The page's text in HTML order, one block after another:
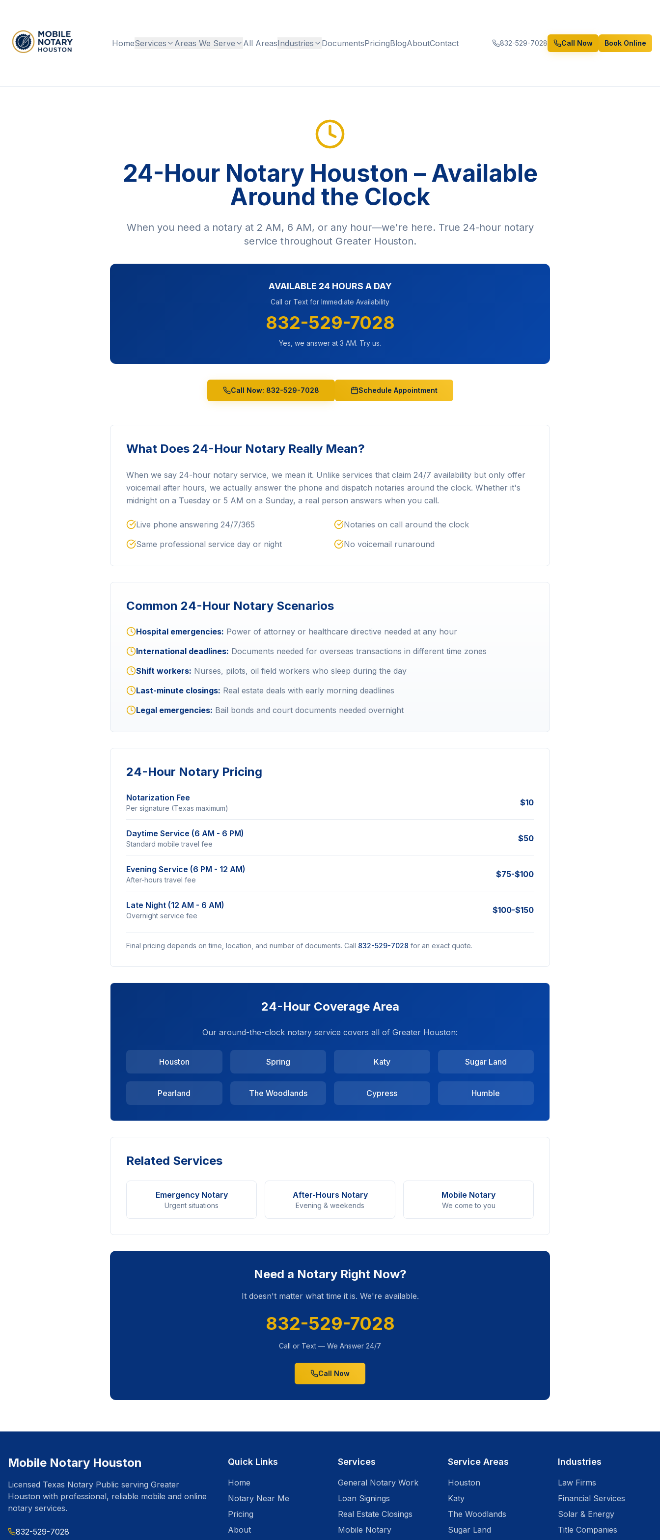
HomeServices Areas We Serve All AreasIndustries DocumentsPricingBlogAboutContact 832-529-7028 Call Now Book Online
24-Hour Notary Houston – Available
Around the Clock
When you need a notary at 2 AM, 6 AM, or any hour—we're here. True 24-hour notary
service throughout Greater Houston.
AVAILABLE 24 HOURS A DAY
Call or Text for Immediate Availability
832-529-7028
Yes, we answer at 3 AM. Try us.
Call Now: 832-529-7028 Schedule Appointment
What Does 24-Hour Notary Really Mean?
When we say 24-hour notary service, we mean it. Unlike services that claim 24/7 availability but only offer
voicemail after hours, we actually answer the phone and dispatch notaries around the clock. Whether it's
midnight on a Tuesday or 5 AM on a Sunday, a real person answers when you call.
Live phone answering 24/7/365
Notaries on call around the clock
Same professional service day or night
No voicemail runaround
Common 24-Hour Notary Scenarios
Hospital emergencies: Power of attorney or healthcare directive needed at any hour
International deadlines: Documents needed for overseas transactions in different time zones
Shift workers: Nurses, pilots, oil field workers who sleep during the day
Last-minute closings: Real estate deals with early morning deadlines
Legal emergencies: Bail bonds and court documents needed overnight
24-Hour Notary Pricing
Notarization Fee
Per signature (Texas maximum)
$10
Daytime Service (6 AM - 6 PM)
Standard mobile travel fee
$50
Evening Service (6 PM - 12 AM)
After-hours travel fee
$75-$100
Late Night (12 AM - 6 AM)
Overnight service fee
$100-$150
Final pricing depends on time, location, and number of documents. Call 832-529-7028 for an exact quote.
24-Hour Coverage Area
Our around-the-clock notary service covers all of Greater Houston:
Houston Spring Katy Sugar Land
Pearland The Woodlands Cypress Humble
Related Services
Emergency Notary
Urgent situations
After-Hours Notary
Evening & weekends
Mobile Notary
We come to you
Need a Notary Right Now?
It doesn't matter what time it is. We're available.
832-529-7028
Call or Text — We Answer 24/7
Call Now
Mobile Notary Houston
Licensed Texas Notary Public serving Greater
Houston with professional, reliable mobile and online
notary services.
832-529-7028
Quick Links
Home
Notary Near Me
Pricing
About
Services
General Notary Work
Loan Signings
Real Estate Closings
Mobile Notary
Service Areas
Houston
Katy
The Woodlands
Sugar Land
Industries
Law Firms
Financial Services
Solar & Energy
Title Companies